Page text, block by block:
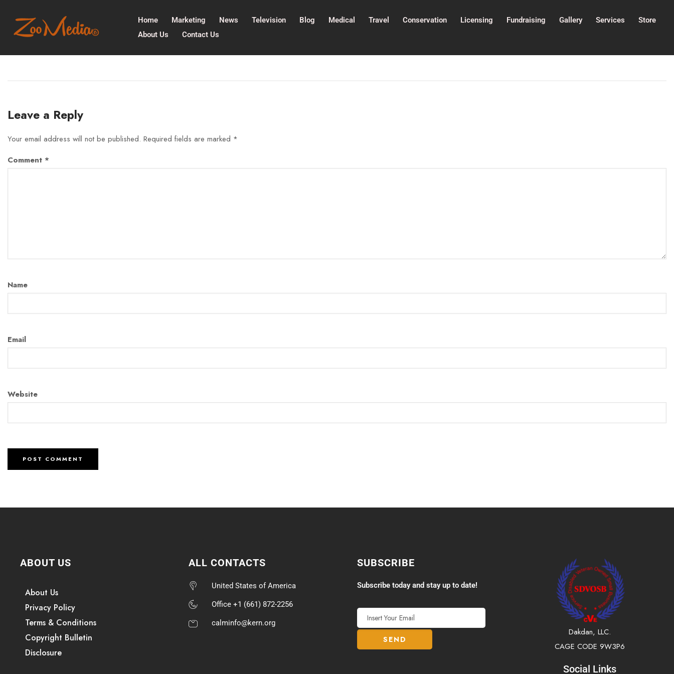
Home Marketing News Television Blog Medical Travel Conservation Licensing Fundraising Gallery Services
Store
About Us
Contact Us
Leave a Reply
Your email address will not be published. Required fields are marked *
Comment *
Name
Email
Website
ABOUT US
About Us
Privacy Policy
Terms & Conditions
Copyright Bulletin
Disclosure
ALL CONTACTS
United States of America
Office +1 (661) 872-2256
calminfo@kern.org
SUBSCRIBE
Subscribe today and stay up to date!
Dakdan, LLC.
CAGE CODE 9W3P6
Social Links